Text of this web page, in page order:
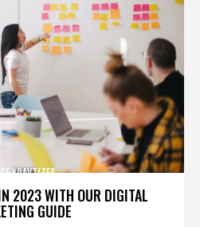
2023 WITH OUR DIGITAL
GUIDE
KRAVTIZES